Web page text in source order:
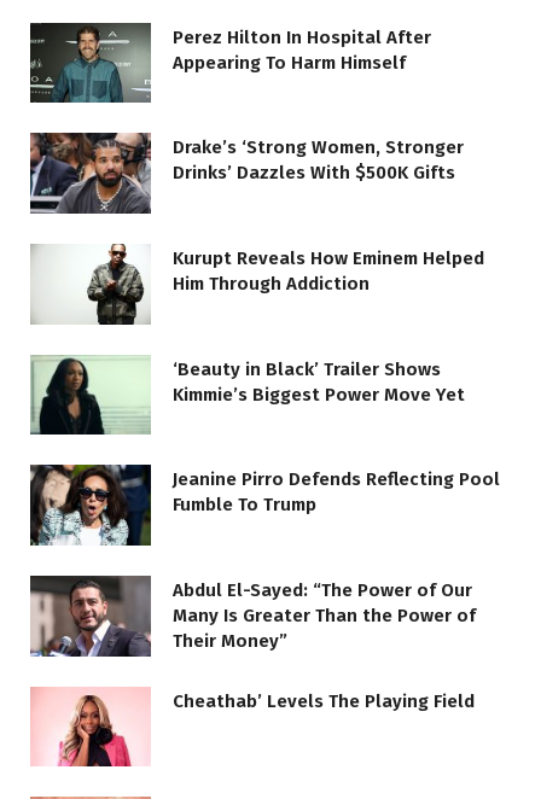
Perez Hilton In Hospital After
Appearing To Harm Himself
Drake’s ‘Strong Women, Stronger
Drinks’ Dazzles With $500K Gifts
Kurupt Reveals How Eminem Helped
Him Through Addiction
‘Beauty in Black’ Trailer Shows
Kimmie’s Biggest Power Move Yet
Jeanine Pirro Defends Reflecting Pool
Fumble To Trump
Abdul El-Sayed: “The Power of Our
Many Is Greater Than the Power of
Their Money”
Cheathab’ Levels The Playing Field